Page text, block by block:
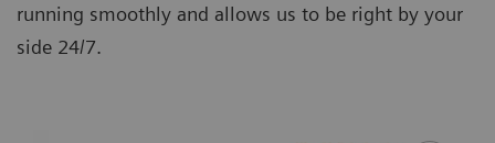
running smoothly and allows us to be right by your
side 24/7.